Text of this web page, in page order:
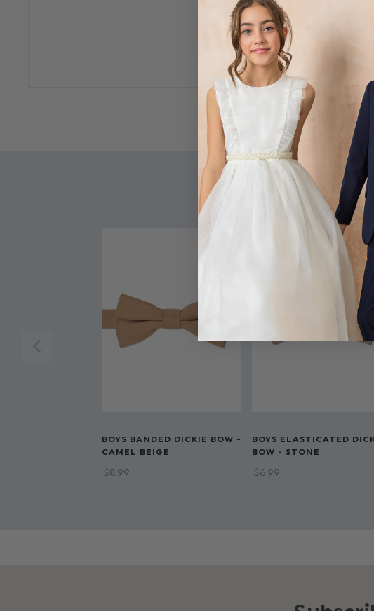
BOYS BANDED DICKIE BOW -
CAMEL BEIGE
$‌8.99
BOYS ELASTICATED
BOW - STONE
$‌6.99